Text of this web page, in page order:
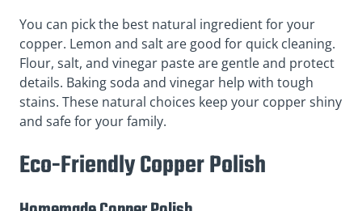
You can pick the best natural ingredient for your
copper. Lemon and salt are good for quick cleaning.
Flour, salt, and vinegar paste are gentle and protect
details. Baking soda and vinegar help with tough
stains. These natural choices keep your copper shiny
and safe for your family.
Eco-Friendly Copper Polish